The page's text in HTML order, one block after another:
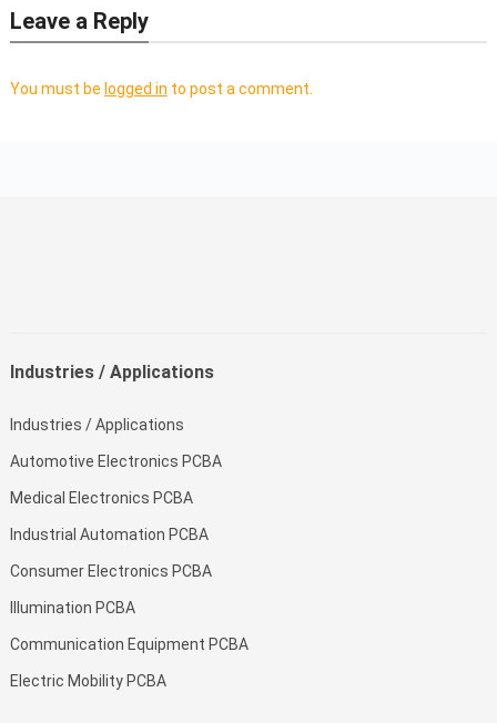
Leave a Reply
You must be logged in to post a comment.
Industries / Applications
Industries / Applications
Automotive Electronics PCBA
Medical Electronics PCBA
Industrial Automation PCBA
Consumer Electronics PCBA
Illumination PCBA
Communication Equipment PCBA
Electric Mobility PCBA